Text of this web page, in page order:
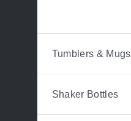
Tumblers & Mugs
Shaker Bottles